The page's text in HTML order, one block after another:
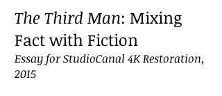
The Third Man: Mixing
Fact with Fiction
Essay for StudioCanal 4K Restoration,
2015